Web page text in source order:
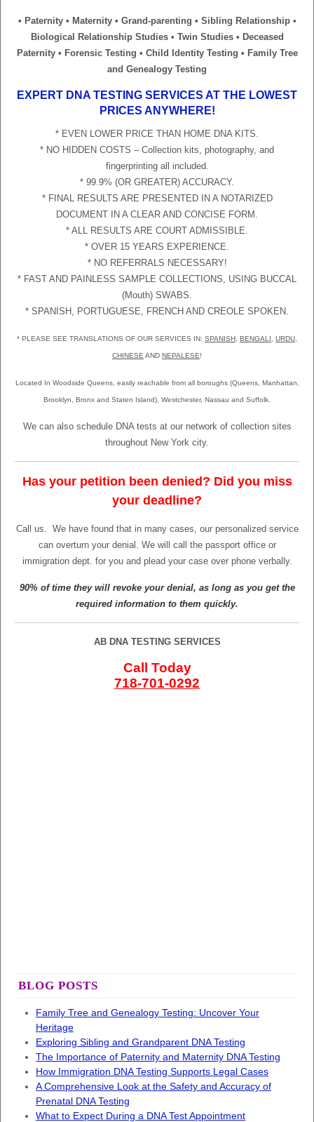
• Paternity • Maternity • Grand-parenting • Sibling Relationship •
Biological Relationship Studies • Twin Studies • Deceased
Paternity • Forensic Testing • Child Identity Testing • Family Tree
and Genealogy Testing
EXPERT DNA TESTING SERVICES AT THE LOWEST
PRICES ANYWHERE!
* EVEN LOWER PRICE THAN HOME DNA KITS.
* NO HIDDEN COSTS – Collection kits, photography, and
fingerprinting all included.
* 99.9% (OR GREATER) ACCURACY.
* FINAL RESULTS ARE PRESENTED IN A NOTARIZED
DOCUMENT IN A CLEAR AND CONCISE FORM.
* ALL RESULTS ARE COURT ADMISSIBLE.
* OVER 15 YEARS EXPERIENCE.
* NO REFERRALS NECESSARY!
* FAST AND PAINLESS SAMPLE COLLECTIONS, USING BUCCAL
(Mouth) SWABS.
* SPANISH, PORTUGUESE, FRENCH AND CREOLE SPOKEN.
* PLEASE SEE TRANSLATIONS OF OUR SERVICES IN: SPANISH BENGALI URDU
CHINESE AND NEPALESE!
Located In Woodside Queens, easily reachable from all boroughs (Queens, Manhattan,
Brooklyn, Bronx and Staten Island), Westchester, Nassau and Suffolk.
We can also schedule DNA tests at our network of collection sites
throughout New York city.
Has your petition been denied? Did you miss
your deadline?
Call us.
We have found that in many cases, our personalized service
can overturn your denial. We will call the passport office or
immigration dept. for you and plead your case over phone verbally.
90% of time they will revoke your denial, as long as you get the
required information to them quickly.
AB DNA TESTING SERVICES
Call Today
718-701-0292
BLOG POSTS
Family Tree and Genealogy Testing: Uncover Your
Heritage
Exploring Sibling and Grandparent DNA Testing
The Importance of Paternity and Maternity DNA Testing
How Immigration DNA Testing Supports Legal Cases
A Comprehensive Look at the Safety and Accuracy of
Prenatal DNA Testing
What to Expect During a DNA Test Appointment